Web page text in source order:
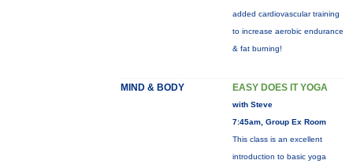
added cardiovascular training
to increase aerobic endurance
& fat burning!
MIND & BODY EASY DOES IT YOGA
with Steve
7:45am, Group Ex Room
This class is an excellent
introduction to basic yoga